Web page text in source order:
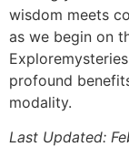
wisdom meets
as we begin on
profound
modality.
Last Updated: